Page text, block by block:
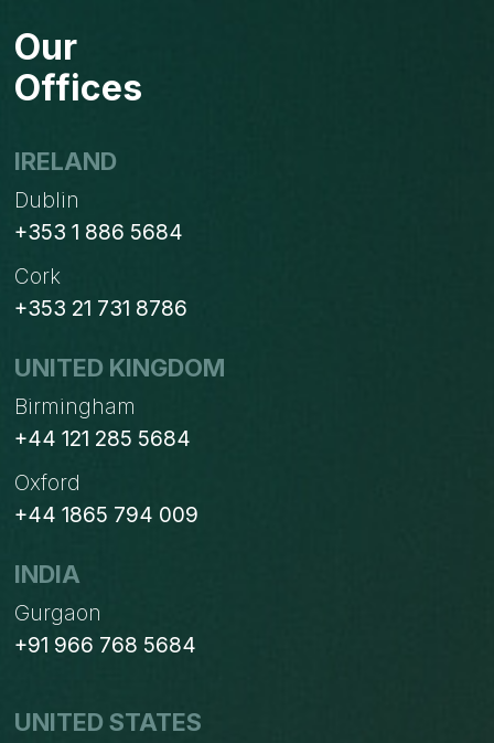
Our
Offices
IRELAND
Dublin
+353 1 886 5684
Cork
+353 21 731 8786
UNITED KINGDOM
Birmingham
+44 121 285 5684
Oxford
+44 1865 794 009
INDIA
Gurgaon
+91 966 768 5684
UNITED STATES